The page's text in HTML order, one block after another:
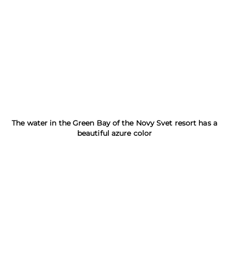
The water in the Green Bay of the Novy Svet resort has a
beautiful azure color